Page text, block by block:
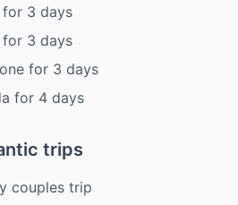
for 3 days
for 3 days
for 3 days
for 4 days
trips
couples trip